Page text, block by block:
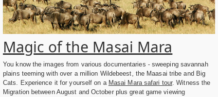
Magic of the Masai Mara
You know the images from various documentaries - sweeping savannah
plains teeming with over a million Wildebeest, the Maasai tribe and Big
Cats. Experience it for yourself on a Masai Mara safari tour. Witness the
Migration between August and October plus great game viewing